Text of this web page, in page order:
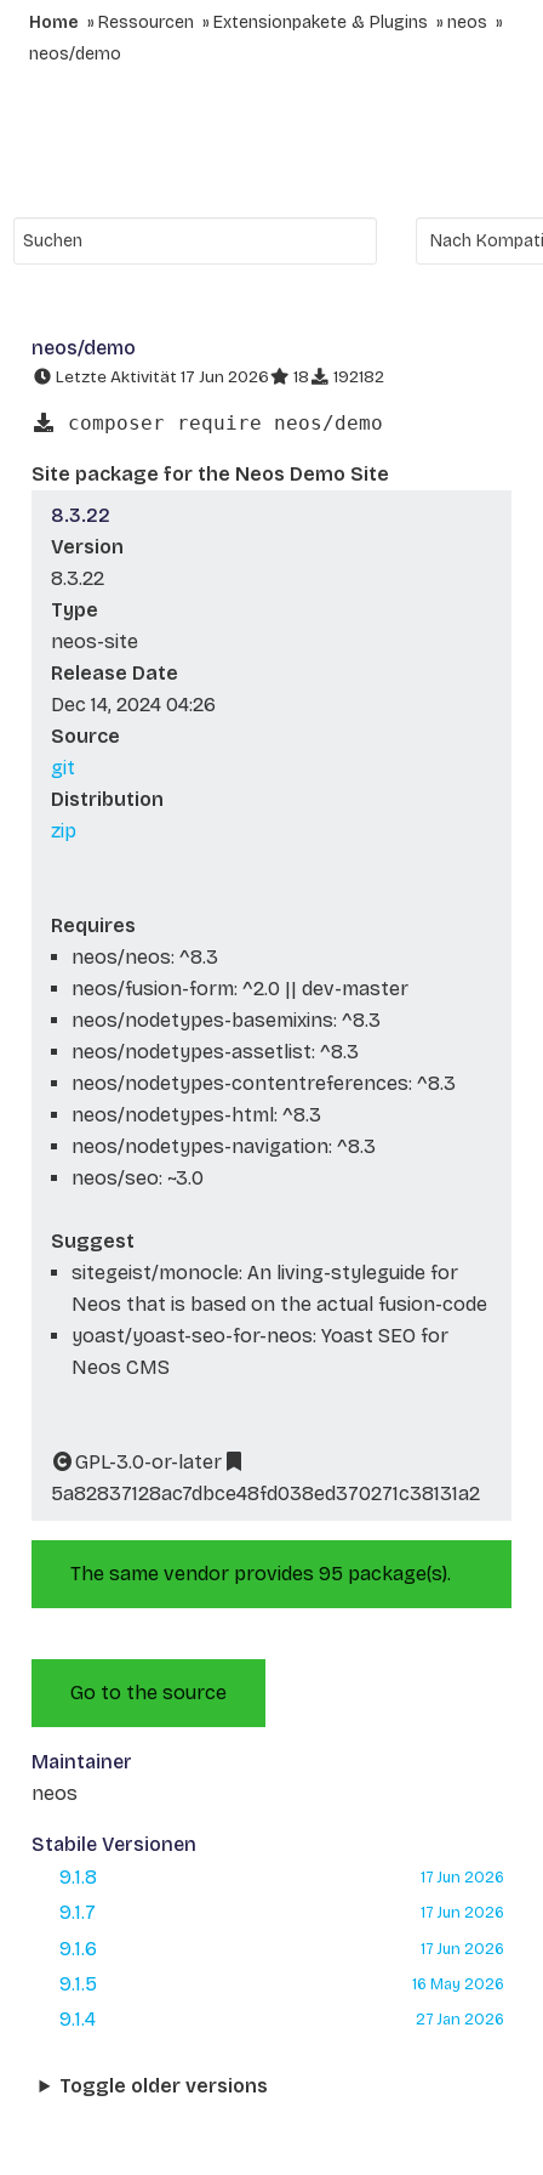
Home Ressourcen Extensionpakete & Plugins
neos
neos/demo
neos/demo
Letzte Aktivität 17 Jun 2026 18 192182
composer require neos/demo
Site package for the Neos Demo Site
8.3.22
Version
8.3.22
Type
neos-site
Release Date
Dec 14, 2024 04:26
Source
git
Distribution
zip
Requires
neos/neos: ^8.3
neos/fusion-form: ^2.0 || dev-master
neos/nodetypes-basemixins: ^8.3
neos/nodetypes-assetlist: ^8.3
neos/nodetypes-contentreferences: ^8.3
neos/nodetypes-html: ^8.3
neos/nodetypes-navigation: ^8.3
neos/seo: ~3.0
Suggest
sitegeist/monocle: An living-styleguide for
Neos that is based on the actual fusion-code
yoast/yoast-seo-for-neos: Yoast SEO for
Neos CMS
GPL-3.0-or-later
5a82837128ac7dbce48fd038ed370271c38131a2
The same vendor provides 95 package(s).
Go to the source
Maintainer
neos
Stabile Versionen
9.1.8
17 Jun 2026
9.1.7 17 Jun 2026
9.1.6 17 Jun 2026
9.1.5 16 May 2026
9.1.4 27 Jan 2026
Toggle older versions